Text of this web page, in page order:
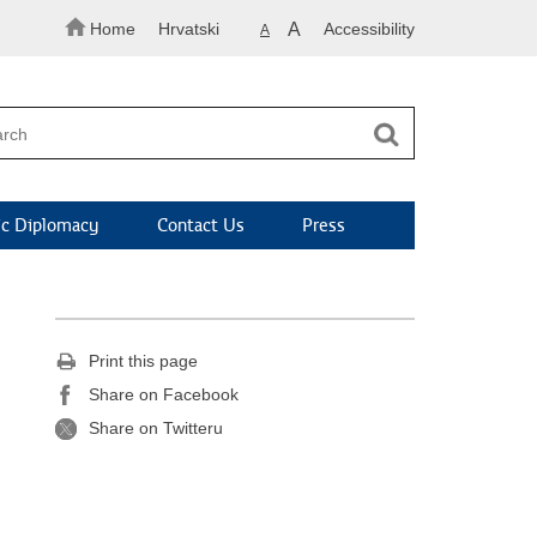
Home Hrvatski A A Accessibility
Diplomacy Contact Us Press
Print this page
Share on Facebook
Share on Twitteru